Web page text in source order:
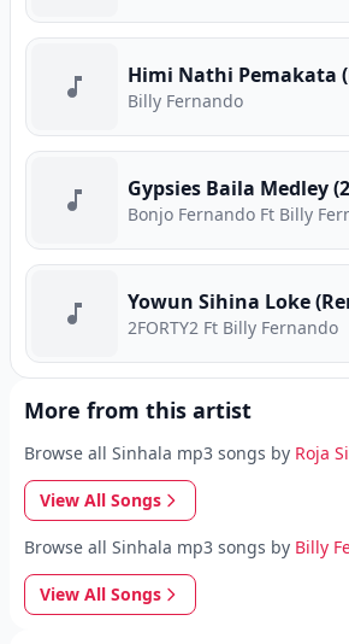
Himi Nathi Pemakata
Billy Fernando
Gypsies Baila Medley
Bonjo Fernando Ft Billy
Yowun Sihina Loke
2FORTY2 Ft Billy Fernando
More from this artist
Browse all Sinhala mp3 songs by Roja
View All Songs
Browse all Sinhala mp3 songs by Billy
View All Songs